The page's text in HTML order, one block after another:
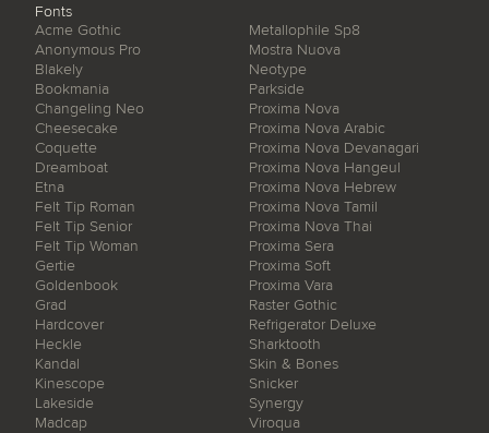
Fonts
Acme Gothic
Anonymous Pro
Blakely
Bookmania
Changeling Neo
Cheesecake
Coquette
Dreamboat
Etna
Felt Tip Roman
Felt Tip Senior
Felt Tip Woman
Gertie
Goldenbook
Grad
Hardcover
Heckle
Kandal
Kinescope
Lakeside
Madcap
Metallophile Sp8
Mostra Nuova
Neotype
Parkside
Proxima Nova
Proxima Nova Arabic
Proxima Nova Devanagari
Proxima Nova Hangeul
Proxima Nova Hebrew
Proxima Nova Tamil
Proxima Nova Thai
Proxima Sera
Proxima Soft
Proxima Vara
Raster Gothic
Refrigerator Deluxe
Sharktooth
Skin & Bones
Snicker
Synergy
Viroqua